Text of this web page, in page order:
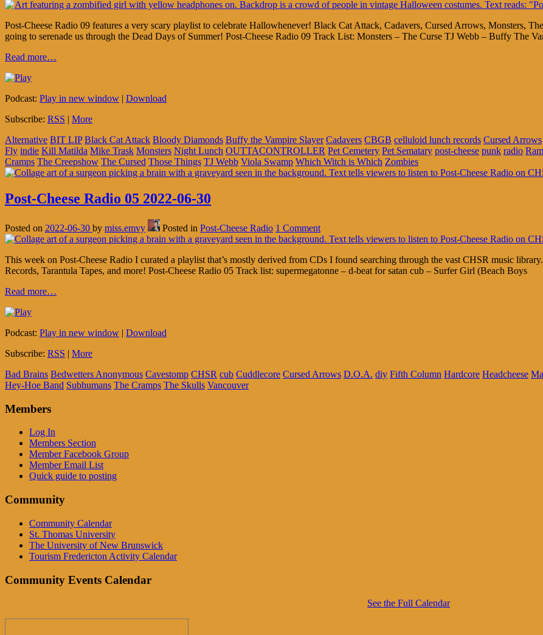
Post-Cheese Radio 09 features a very scary playlist to celebrate Hallowhenever! Black Cat Attack, Cadavers, Cursed Arrows, Monsters,
going to serenade us through the Dead Days of Summer! Post-Cheese Radio 09 Track List: Monsters – The Curse TJ Webb – Buffy The
Read more…
Podcast: Play in new window | Download
Subscribe: RSS | More
Alternative BIT LIP Black Cat Attack Bloody Diamonds Buffy the Vampire Slayer Cadavers CBGB celluloid lunch records Cursed Arrows
Fly indie Kill Matilda Mike Trask Monsters Night Lunch OUTTACONTROLLER Pet Cemetery Pet Sematary post-cheese punk radio
Cramps The Creepshow The Cursed Those Things TJ Webb Viola Swamp Which Witch is Which Zombies
Post-Cheese Radio 05 2022-06-30
Posted on 2022-06-30 by miss.emvy Posted in Post-Cheese Radio 1 Comment
This week on Post-Cheese Radio I curated a playlist that’s mostly derived from CDs I found searching through the vast CHSR music
Records, Tarantula Tapes, and more! Post-Cheese Radio 05 Track list: supermegatonne – d-beat for satan cub – Surfer Girl (Beach Boys
Read more…
Podcast: Play in new window | Download
Subscribe: RSS | More
Bad Brains Bedwetters Anonymous Cavestomp CHSR cub Cuddlecore Cursed Arrows D.O.A. diy Fifth Column Hardcore Headcheese
Hey-Hoe Band Subhumans The Cramps The Skulls Vancouver
Members
Log In
Members Section
Member Facebook Group
Member Email List
Quick guide to posting
Community
Community Calendar
St. Thomas University
The University of New Brunswick
Tourism Fredericton Activity Calendar
Community Events Calendar
See the Full Calendar